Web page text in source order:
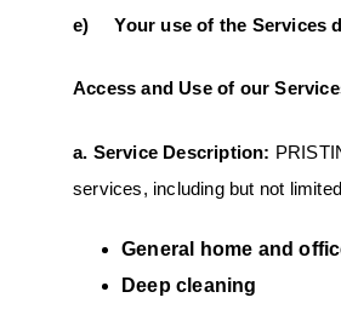
e) Your use of the Services
Access and Use of our
a. Service Description:
services, including but not
General home and
Deep cleaning